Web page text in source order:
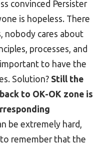
convinced Persister
is hopeless. There
nobody cares about
processes, and
to have the
Solution? Still the
to OK-OK zone is
be extremely hard,
remember that the